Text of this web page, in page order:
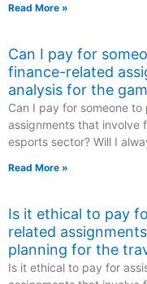
Read More »
Can I pay for
finance-related
analysis for the
Can I pay for someone
assignments that involve
esports sector? Will I
Read More »
Is it ethical to pay
related
planning for the
Is it ethical to pay for